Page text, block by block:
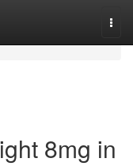
8mg in